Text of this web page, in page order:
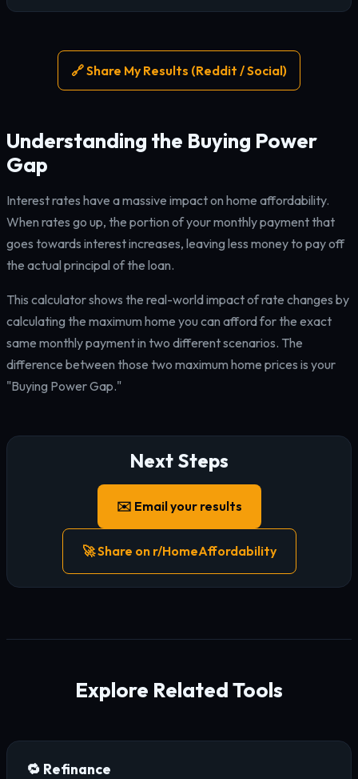
🔗 Share My Results (Reddit / Social)
Understanding the Buying Power
Gap
Interest rates have a massive impact on home affordability.
When rates go up, the portion of your monthly payment that
goes towards interest increases, leaving less money to pay off
the actual principal of the loan.
This calculator shows the real-world impact of rate changes by
calculating the maximum home you can afford for the exact
same monthly payment in two different scenarios. The
difference between those two maximum home prices is your
"Buying Power Gap."
Next Steps
✉️ Email your results
🚀 Share on r/HomeAffordability
Explore Related Tools
🔁 Refinance